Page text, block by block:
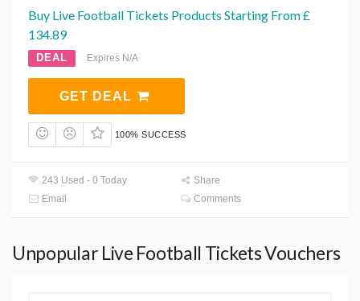
Buy Live Football Tickets Products Starting From £
134.89
DEAL Expires N/A
GET DEAL
100% SUCCESS
243 Used - 0 Today
Share
Email
Comments
Unpopular Live Football Tickets Vouchers